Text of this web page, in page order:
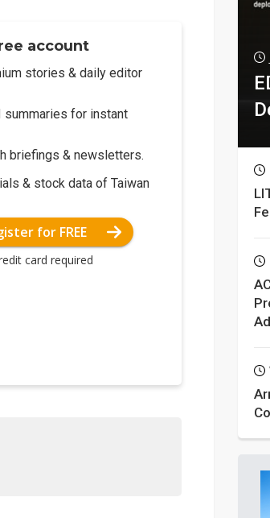
account
stories & daily editor
summaries for instant
briefings & newsletters.
& stock data of Taiwan
for FREE
card required